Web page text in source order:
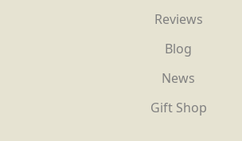
Reviews
Blog
News
Gift Shop